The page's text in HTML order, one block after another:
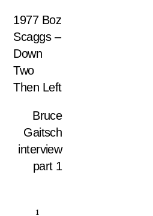
1977 Boz
Scaggs –
Down
Two
Then Left
Bruce
Gaitsch
interview
part 1
1